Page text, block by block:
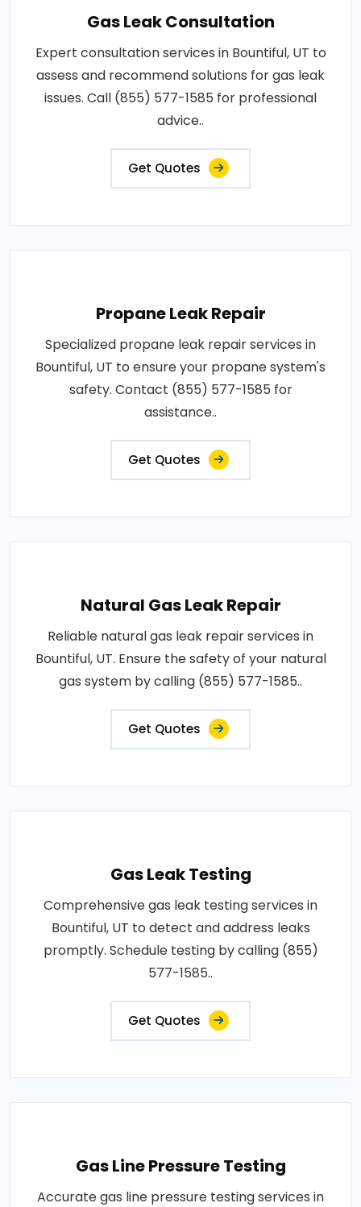
Gas Leak Consultation
Expert consultation services in Bountiful, UT to
assess and recommend solutions for gas leak
issues. Call (855) 577-1585 for professional
advice..
Get Quotes
Propane Leak Repair
Specialized propane leak repair services in
Bountiful, UT to ensure your propane system's
safety. Contact (855) 577-1585 for
assistance..
Get Quotes
Natural Gas Leak Repair
Reliable natural gas leak repair services in
Bountiful, UT. Ensure the safety of your natural
gas system by calling (855) 577-1585..
Get Quotes
Gas Leak Testing
Comprehensive gas leak testing services in
Bountiful, UT to detect and address leaks
promptly. Schedule testing by calling (855)
577-1585..
Get Quotes
Gas Line Pressure Testing
Accurate gas line pressure testing services in